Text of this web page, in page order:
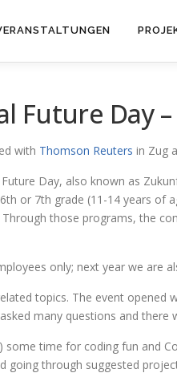
Future Day
with Thomson Reuters in Zug
Day, also known as
or 7th grade (11-14 years of
those programs, the
only; next year we are
topics. The event opened
many questions and
time for coding fun and
going through suggested